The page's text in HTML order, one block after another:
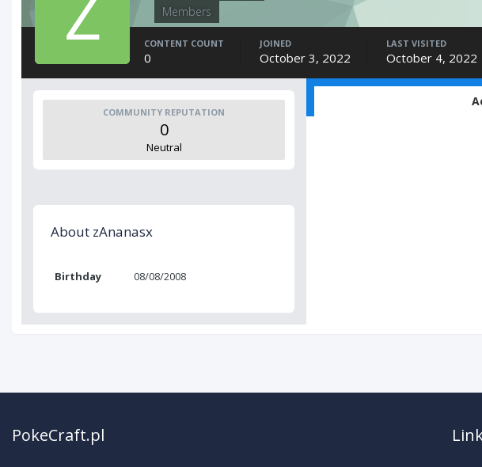
Members
CONTENT COUNT
0
JOINED
October 3, 2022
LAST VISITED
October 4, 2022
COMMUNITY REPUTATION
0
Neutral
About zAnanasx
Birthday 08/08/2008
PokeCraft.pl